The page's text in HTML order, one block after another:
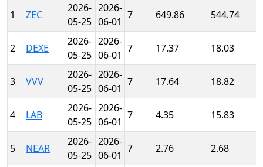
1 ZEC
2026-
05-25
2026-
06-01
7 649.86 544.74
2 DEXE
2026-
05-25
2026-
06-01
7 17.37 18.03
3 VVV
2026-
05-25
2026-
06-01
7 17.64 18.82
4 LAB
2026-
05-25
2026-
06-01
7 4.35 15.83
5 NEAR
2026-
05-25
2026-
06-01
7 2.76 2.68